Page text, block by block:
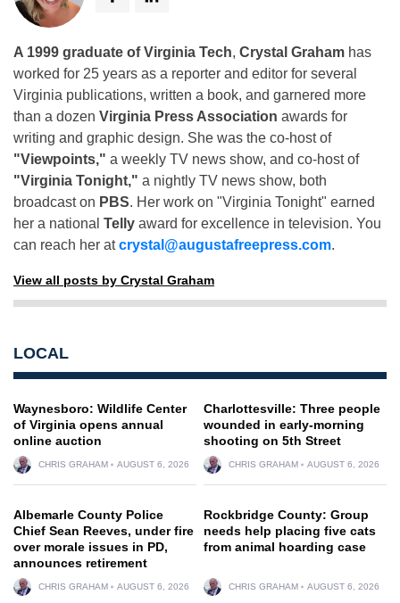
A 1999 graduate of Virginia Tech, Crystal Graham has
worked for 25 years as a reporter and editor for several
Virginia publications, written a book, and garnered more
than a dozen Virginia Press Association awards for
writing and graphic design. She was the co-host of
"Viewpoints," a weekly TV news show, and co-host of
"Virginia Tonight," a nightly TV news show, both
broadcast on PBS. Her work on "Virginia Tonight" earned
her a national Telly award for excellence in television. You
can reach her atcrystal@augustafreepress.com.
View all posts by Crystal Graham
LOCAL
Waynesboro: Wildlife Center
of Virginia opens annual
online auction
CHRIS GRAHAM AUGUST 6, 2026
Charlottesville: Three people
wounded in early-morning
shooting on 5th Street
CHRIS GRAHAM AUGUST 6, 2026
Albemarle County Police
Chief Sean Reeves, under fire
over morale issues in PD,
announces retirement
CHRIS GRAHAM AUGUST 6, 2026
Rockbridge County: Group
needs help placing five cats
from animal hoarding case
CHRIS GRAHAM AUGUST 6, 2026